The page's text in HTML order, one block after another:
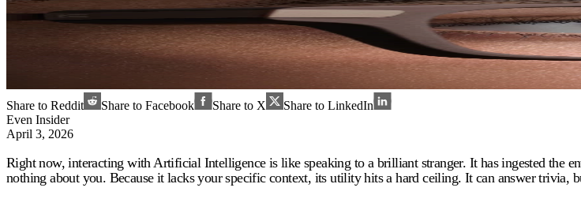
Share to Reddit Share to Facebook Share to X
Share to LinkedIn
Even Insider
April 3, 2026
Right now, interacting with Artificial Intelligence is like speaking to a brilliant stranger. It has ingested the
nothing about you. Because it lacks your specific context, its utility hits a hard ceiling. It can answer trivia,